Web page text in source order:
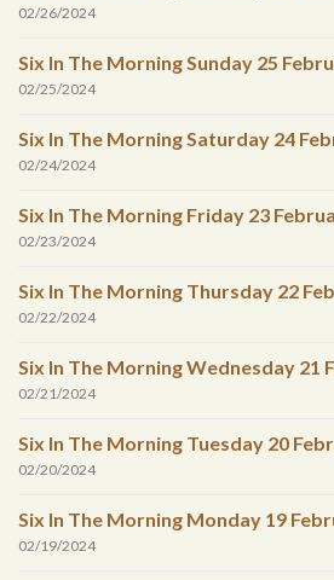
02/26/2024
Six In The Morning Sunday 25
02/25/2024
Six In The Morning Saturday 24
02/24/2024
Six In The Morning Friday 23
02/23/2024
Six In The Morning Thursday 22
02/22/2024
Six In The Morning Wednesday 21
02/21/2024
Six In The Morning Tuesday 20
02/20/2024
Six In The Morning Monday 19
02/19/2024